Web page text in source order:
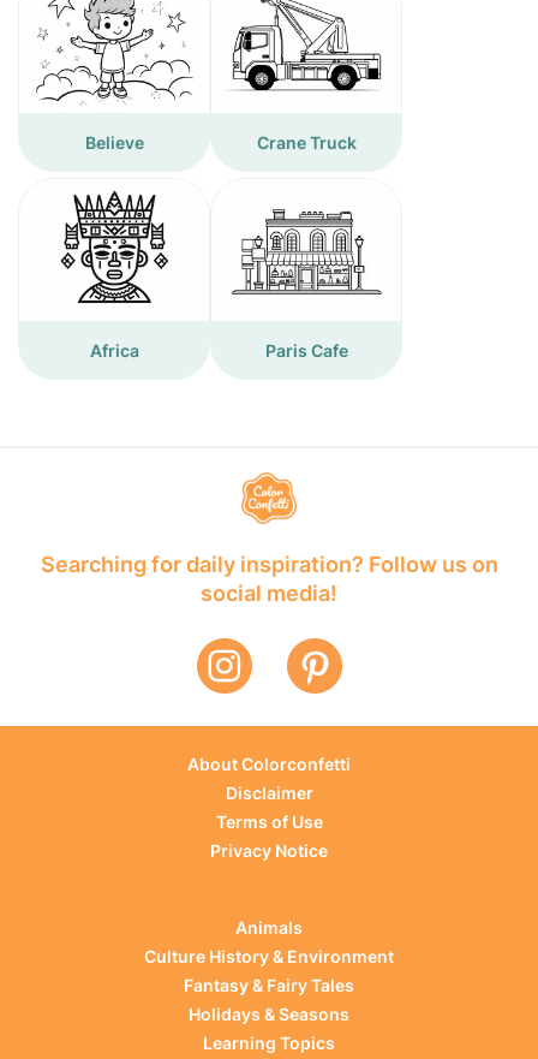
Believe Crane Truck
Africa Paris Cafe
Searching for daily inspiration? Follow us on
social media!
About Colorconfetti
Disclaimer
Terms of Use
Privacy Notice
Animals
Culture History & Environment
Fantasy & Fairy Tales
Holidays & Seasons
Learning Topics